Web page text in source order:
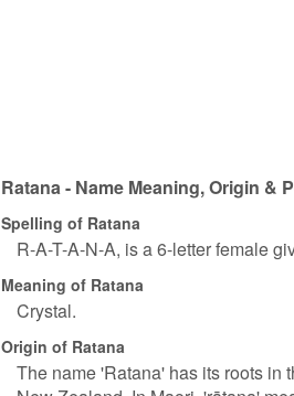
Ratana - Name Meaning, Origin &
Spelling of Ratana
R-A-T-A-N-A, is a 6-letter female
Meaning of Ratana
Crystal.
Origin of Ratana
The name 'Ratana' has its roots in